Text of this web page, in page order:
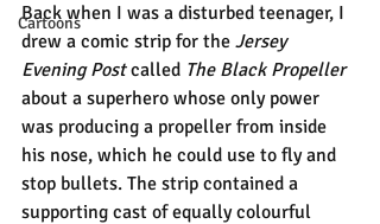
Cartoons
Back when I was a disturbed teenager, I
drew a comic strip for the Jersey
Evening Post called The Black Propeller
about a superhero whose only power
was producing a propeller from inside
his nose, which he could use to fly and
stop bullets. The strip contained a
supporting cast of equally colourful